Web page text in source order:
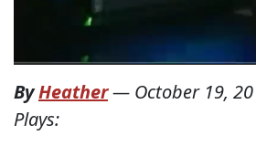
ByHeather— October 19,
Plays: